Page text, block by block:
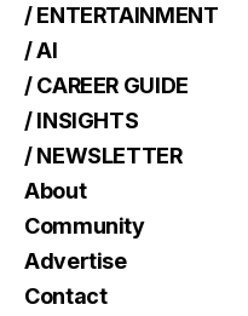
/ ENTERTAINMENT
/ AI
/ CAREER GUIDE
/ INSIGHTS
/ NEWSLETTER
About
Community
Advertise
Contact